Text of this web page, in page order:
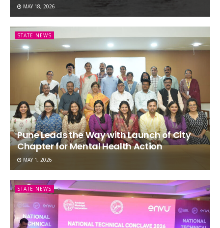
MAY 18, 2026
STATE NEWS
Pune Leads the Way with Launch of City
Chapter for Mental Health Action
MAY 1, 2026
STATE NEWS